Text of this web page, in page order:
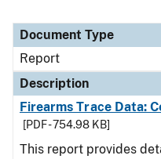
Document Type
Report
Description
Firearms Trace Data:
[PDF - 754.98 KB]
This report provides